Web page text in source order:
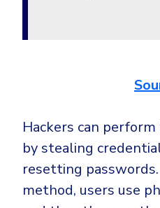
Hackers can
by stealing
resetting
method, users use